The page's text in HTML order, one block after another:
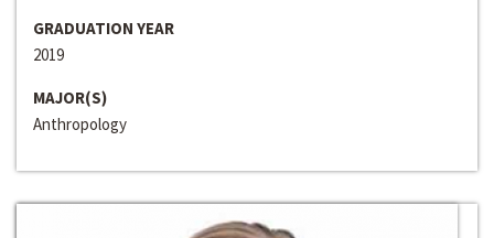
GRADUATION YEAR
2019
MAJOR(S)
Anthropology